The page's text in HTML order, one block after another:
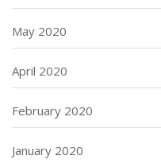
May 2020
April 2020
February 2020
January 2020